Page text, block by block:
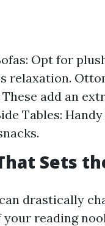
Opt for
relaxation.
add an
Tables:
Sets
drastically
reading